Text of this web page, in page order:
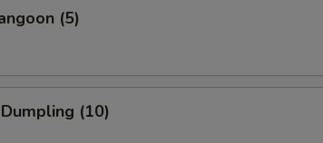
(5)
(10)